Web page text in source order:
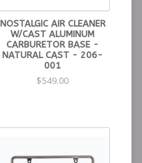
NOSTALGIC AIR CLEANER
W/CAST ALUMINUM
CARBURETOR BASE -
NATURAL CAST - 206-
001
$549.00